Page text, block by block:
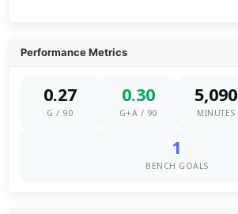
Performance Metrics
0.27
G / 90
0.30
G+A / 90
5,090
MINUTES
1
BENCH GOALS